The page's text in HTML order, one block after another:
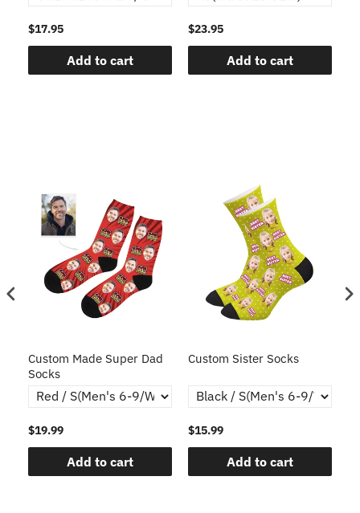
$17.95
Add to cart
$23.95
Add to cart
Custom Made Super Dad
Socks
$19.99
Add to cart
Custom Sister Socks
$15.99
Add to cart